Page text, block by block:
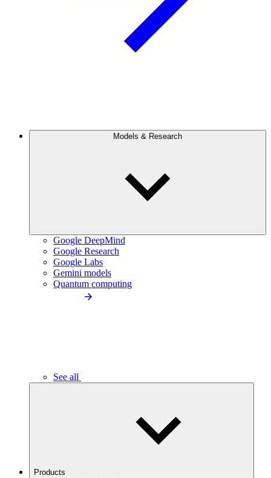
Models & Research
Google DeepMind
Google Research
Google Labs
Gemini models
Quantum computing
See all
Products